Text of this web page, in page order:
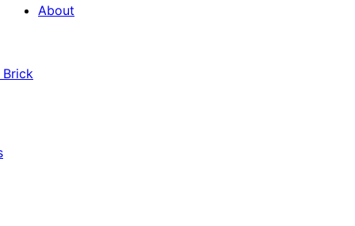
About
Brick